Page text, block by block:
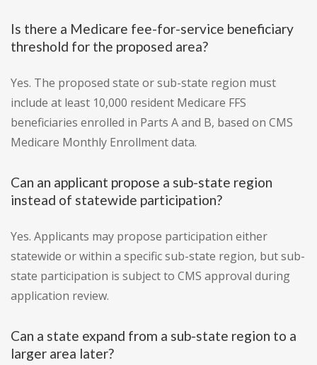
Is there a Medicare fee-for-service beneficiary
threshold for the proposed area?
Yes. The proposed state or sub-state region must
include at least 10,000 resident Medicare FFS
beneficiaries enrolled in Parts A and B, based on CMS
Medicare Monthly Enrollment data.
Can an applicant propose a sub-state region
instead of statewide participation?
Yes. Applicants may propose participation either
statewide or within a specific sub-state region, but sub-
state participation is subject to CMS approval during
application review.
Can a state expand from a sub-state region to a
larger area later?